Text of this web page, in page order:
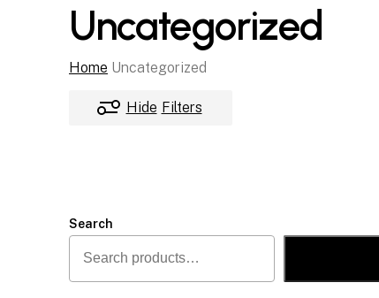
Uncategorized
Home Uncategorized
Hide Filters
Search